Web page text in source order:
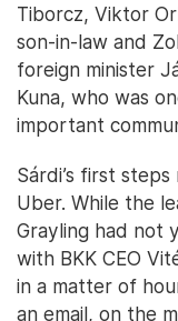
Tiborcz, Viktor
son-in-law and
foreign minister
Kuna, who was
important
Sárdi’s first
Uber. While the
Grayling had not
with BKK CEO
in a matter of
an email, on the